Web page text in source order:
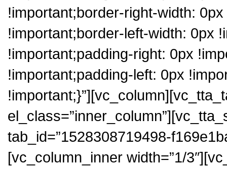
!important;border-right-width:
!important;border-left-width: 0px
!important;padding-right: 0px
!important;padding-left: 0px
tab_id=”1528308719498-
[vc_column_inner width=”1/